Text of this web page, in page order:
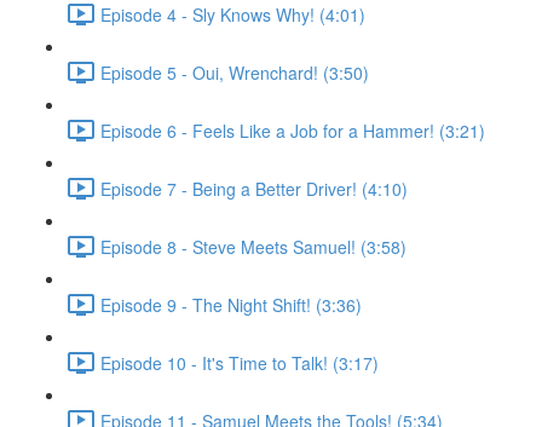
Episode 4 - Sly Knows Why! (4:01)
Episode 5 - Oui, Wrenchard! (3:50)
Episode 6 - Feels Like a Job for a Hammer! (3:21)
Episode 7 - Being a Better Driver! (4:10)
Episode 8 - Steve Meets Samuel! (3:58)
Episode 9 - The Night Shift! (3:36)
Episode 10 - It's Time to Talk! (3:17)
Episode 11 - Samuel Meets the Tools! (5:34)